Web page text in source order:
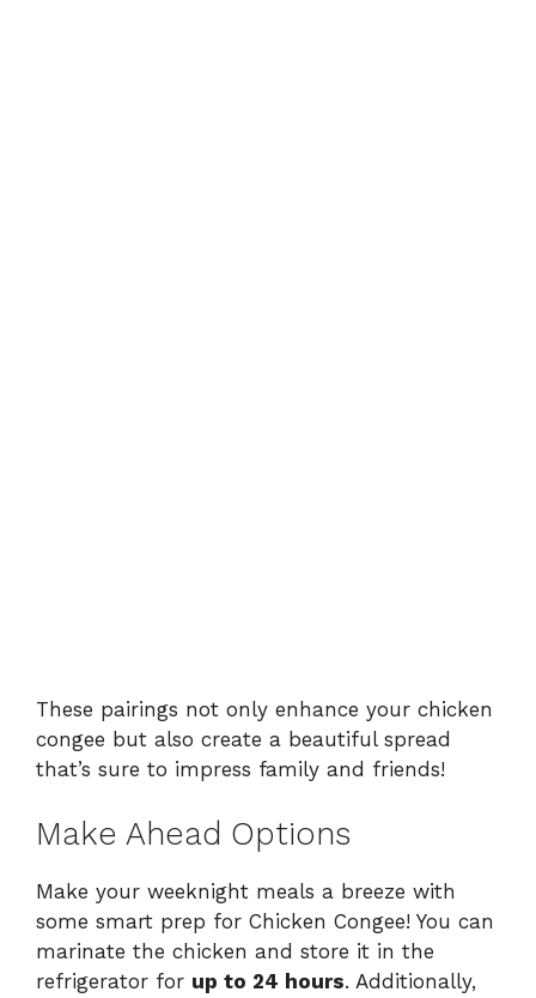
These pairings not only enhance your chicken
congee but also create a beautiful spread
that’s sure to impress family and friends!
Make Ahead Options
Make your weeknight meals a breeze with
some smart prep for Chicken Congee! You can
marinate the chicken and store it in the
refrigerator for up to 24 hours. Additionally,